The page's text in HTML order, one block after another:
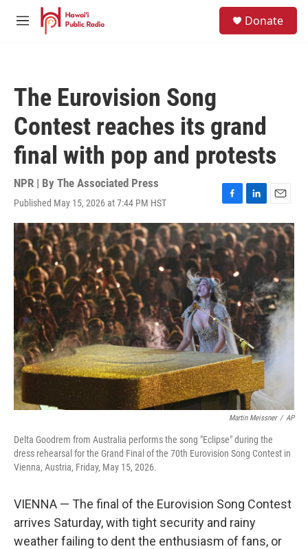
Skip to main content
M
Donate
The Eurovision Song
Contest reaches its grand
final with pop and protests
NPR | By The Associated Press
Published May 15, 2026 at 7:44 PM HST
F
a
c
e
b
o
k
L
i
n
k
e
d
n
E
m
a
i
Martin Meissner / AP
Delta Goodrem from Australia performs the song "Eclipse" during the
dress rehearsal for the Grand Final of the 70th Eurovision Song Contest in
Vienna, Austria, Friday, May 15, 2026.
VIENNA — The final of the Eurovision Song Contest
arrives Saturday, with tight security and rainy
weather failing to dent the enthusiasm of fans, or